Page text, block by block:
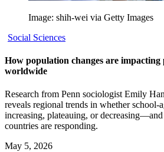
Image: shih-wei via Getty Images
Social Sciences
How population changes are
worldwide
Research from Penn sociologist Emily
reveals regional trends in whether school-
increasing, plateauing, or
countries are responding.
May 5, 2026